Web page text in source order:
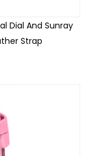
Dial And Sunray
Strap